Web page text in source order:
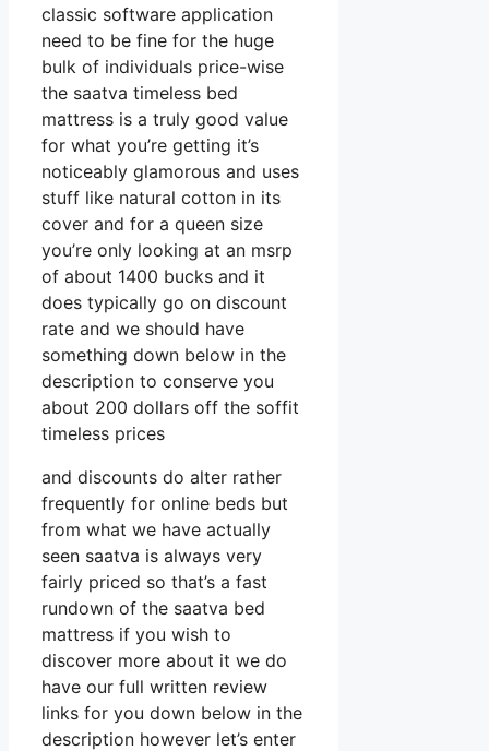
classic software application
need to be fine for the huge
bulk of individuals price-wise
the saatva timeless bed
mattress is a truly good value
for what you’re getting it’s
noticeably glamorous and uses
stuff like natural cotton in its
cover and for a queen size
you’re only looking at an msrp
of about 1400 bucks and it
does typically go on discount
rate and we should have
something down below in the
description to conserve you
about 200 dollars off the soffit
timeless prices
and discounts do alter rather
frequently for online beds but
from what we have actually
seen saatva is always very
fairly priced so that’s a fast
rundown of the saatva bed
mattress if you wish to
discover more about it we do
have our full written review
links for you down below in the
description however let’s enter